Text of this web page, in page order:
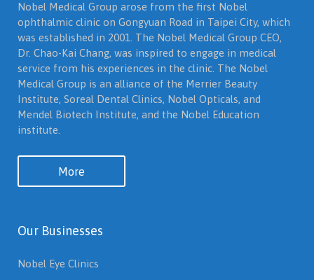
Nobel Medical Group arose from the first Nobel
ophthalmic clinic on Gongyuan Road in Taipei City, which
was established in 2001. The Nobel Medical Group CEO,
Dr. Chao-Kai Chang, was inspired to engage in medical
service from his experiences in the clinic. The Nobel
Medical Group is an alliance of the Merrier Beauty
Institute, Soreal Dental Clinics, Nobel Opticals, and
Mendel Biotech Institute, and the Nobel Education
institute.
More
Our Businesses
Nobel Eye Clinics